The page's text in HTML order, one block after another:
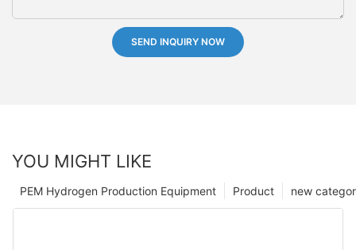
SEND INQUIRY NOW
YOU MIGHT LIKE
new
Product
PEM Hydrogen Production Equipment